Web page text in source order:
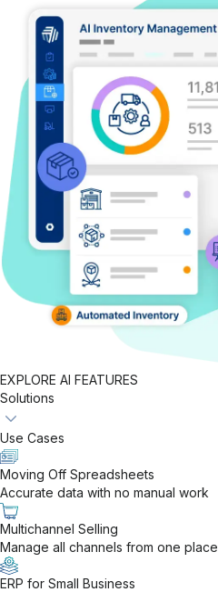
EXPLORE AI FEATURES
Solutions
Use Cases
Moving Off Spreadsheets
Accurate data with no manual work
Multichannel Selling
Manage all channels from one place
ERP for Small Business